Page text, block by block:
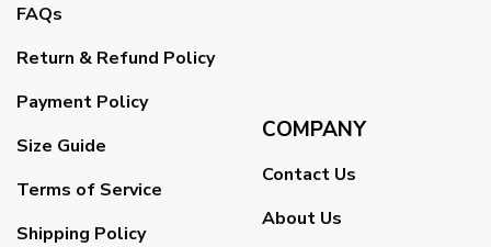
FAQs
Return & Refund Policy
Payment Policy
Size Guide
Terms of Service
Shipping Policy
COMPANY
Contact Us
About Us